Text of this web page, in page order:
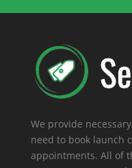
We provide
need to book launch
appointments. All of